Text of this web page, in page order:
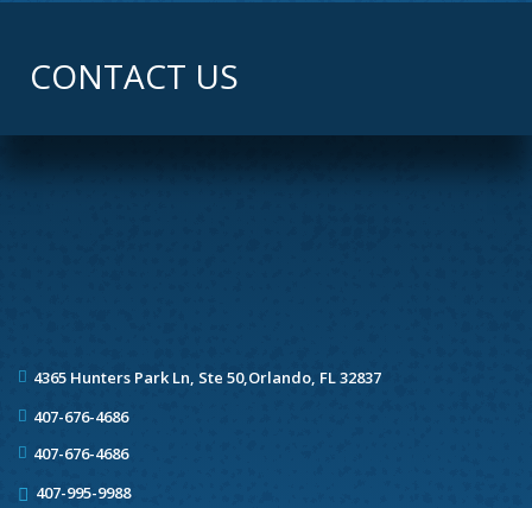
CONTACT US
4365 Hunters Park Ln, Ste 50,Orlando, FL 32837
407-676-4686
407-676-4686
407-995-9988